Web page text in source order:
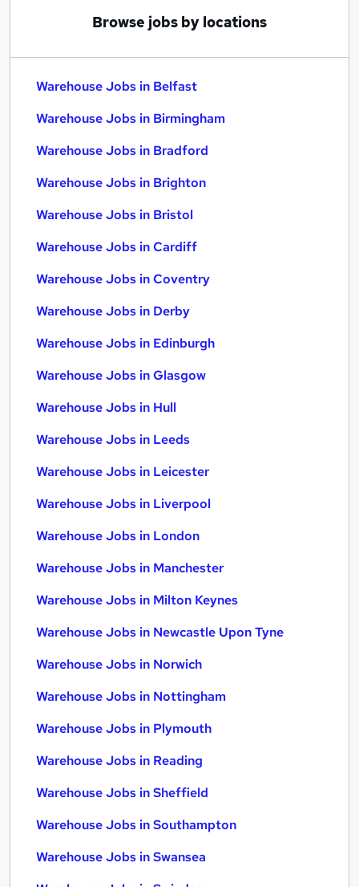
Browse jobs by locations
Warehouse Jobs in Belfast
Warehouse Jobs in Birmingham
Warehouse Jobs in Bradford
Warehouse Jobs in Brighton
Warehouse Jobs in Bristol
Warehouse Jobs in Cardiff
Warehouse Jobs in Coventry
Warehouse Jobs in Derby
Warehouse Jobs in Edinburgh
Warehouse Jobs in Glasgow
Warehouse Jobs in Hull
Warehouse Jobs in Leeds
Warehouse Jobs in Leicester
Warehouse Jobs in Liverpool
Warehouse Jobs in London
Warehouse Jobs in Manchester
Warehouse Jobs in Milton Keynes
Warehouse Jobs in Newcastle Upon Tyne
Warehouse Jobs in Norwich
Warehouse Jobs in Nottingham
Warehouse Jobs in Plymouth
Warehouse Jobs in Reading
Warehouse Jobs in Sheffield
Warehouse Jobs in Southampton
Warehouse Jobs in Swansea